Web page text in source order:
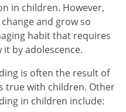
in children. However,
and grow so
habit that requires
by adolescence.
is often the result of
true with children. Other
in children include: